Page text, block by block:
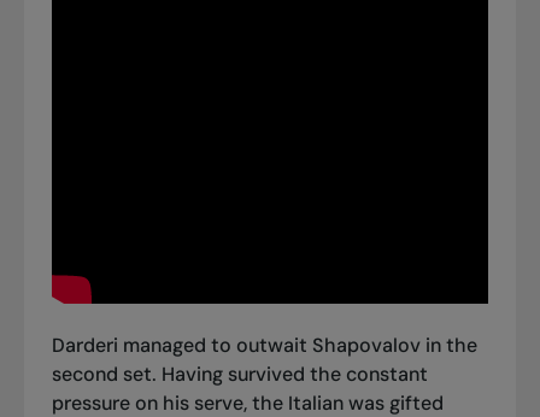
Darderi managed to outwait Shapovalov in the
second set. Having survived the constant
pressure on his serve, the Italian was gifted